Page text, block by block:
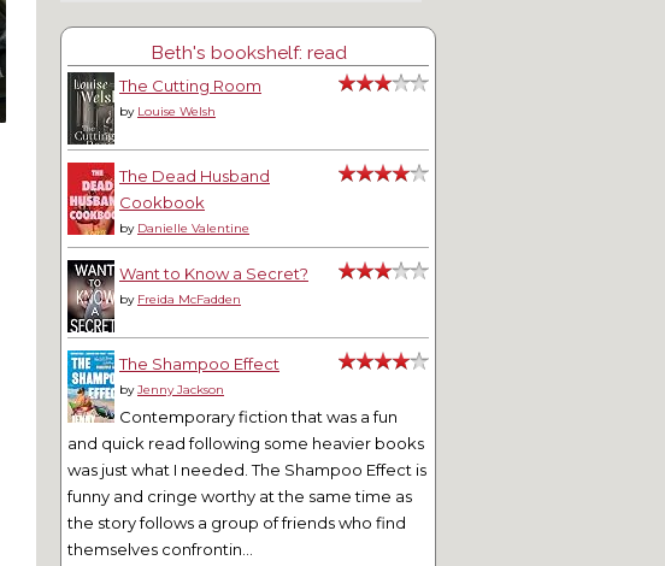
Beth's bookshelf: read
The Cutting Room
by Louise Welsh
The Dead Husband
Cookbook
by Danielle Valentine
Want to Know a Secret?
by Freida McFadden
The Shampoo Effect
byJenny Jackson
Contemporary fiction that was a fun
and quick read following some heavier books
was just what I needed. The Shampoo Effect is
funny and cringe worthy at the same time as
the story follows a group of friends who find
themselves confrontin...